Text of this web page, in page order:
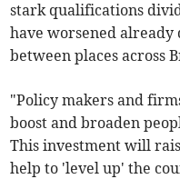
stark qualifications
have worsened already
between places across
"Policy makers and
boost and broaden
This investment will
help to 'level up' the